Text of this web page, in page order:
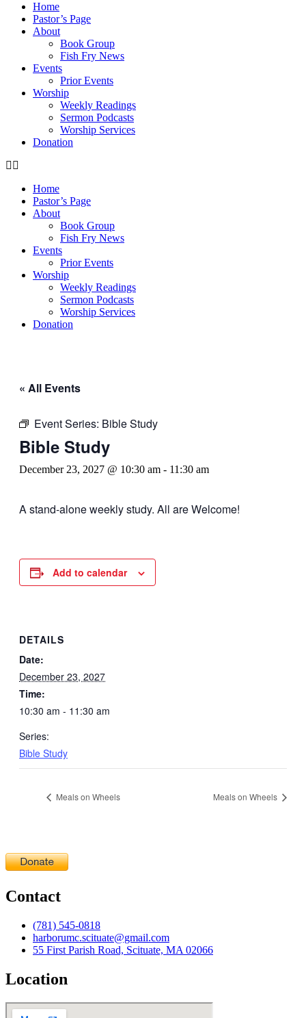
Home
Pastor’s Page
About
Book Group
Fish Fry News
Events
Prior Events
Worship
Weekly Readings
Sermon Podcasts
Worship Services
Donation
Home
Pastor’s Page
About
Book Group
Fish Fry News
Events
Prior Events
Worship
Weekly Readings
Sermon Podcasts
Worship Services
Donation
« All Events
Event Series: Bible Study
Bible Study
December 23, 2027 @ 10:30 am - 11:30 am
A stand-alone weekly study. All are Welcome!
Add to calendar
DETAILS
Date:
December 23, 2027
Time:
10:30 am - 11:30 am
Series:
Bible Study
Meals on Wheels Meals on Wheels
Contact
(781) 545-0818
harborumc.scituate@gmail.com
55 First Parish Road, Scituate, MA 02066
Location